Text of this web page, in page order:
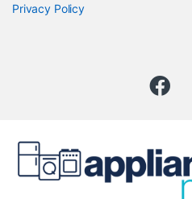
Privacy Policy